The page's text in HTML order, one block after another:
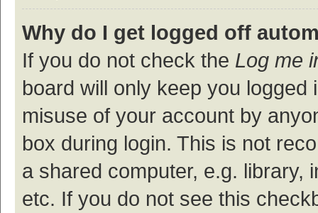
Why do I get logged off
If you do not check the Log me
board will only keep you
misuse of your account by
box during login. This is not
a shared computer, e.g. library,
etc. If you do not see this